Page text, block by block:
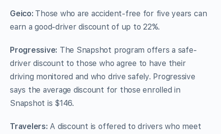
Geico: Those who are accident-free for five years can
earn a good-driver discount of up to 22%.
Progressive: The Snapshot program offers a safe-
driver discount to those who agree to have their
driving monitored and who drive safely. Progressive
says the average discount for those enrolled in
Snapshot is $146.
Travelers: A discount is offered to drivers who meet